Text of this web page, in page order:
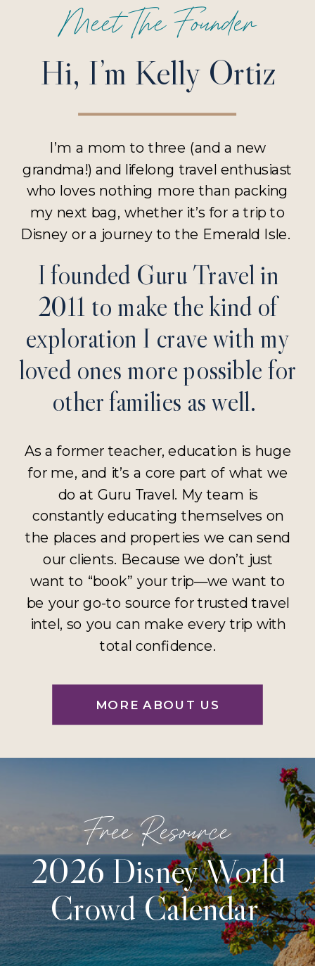
MORE ABOUT US
As a former teacher, education is huge
for me, and it’s a core part of what we
do at Guru Travel. My team is
constantly educating themselves on
the places and properties we can send
our clients. Because we don’t just
want to “book” your trip—we want to
be your go-to source for trusted travel
intel, so you can make every trip with
total confidence.
I founded Guru Travel in
2011 to make the kind of
exploration I crave with my
loved ones more possible for
other families as well.
I’m a mom to three (and a new
grandma!) and lifelong travel enthusiast
who loves nothing more than packing
my next bag, whether it’s for a trip to
Disney or a journey to the Emerald Isle.
Hi, I’m Kelly Ortiz
Meet The Founder
2026 Disney World
Crowd Calendar
Free Resource